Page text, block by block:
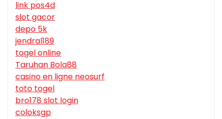
link pos4d
slot gacor
depo 5k
jendral189
togel online
Taruhan Bola88
casino en ligne neosurf
toto togel
bro178 slot login
coloksgp